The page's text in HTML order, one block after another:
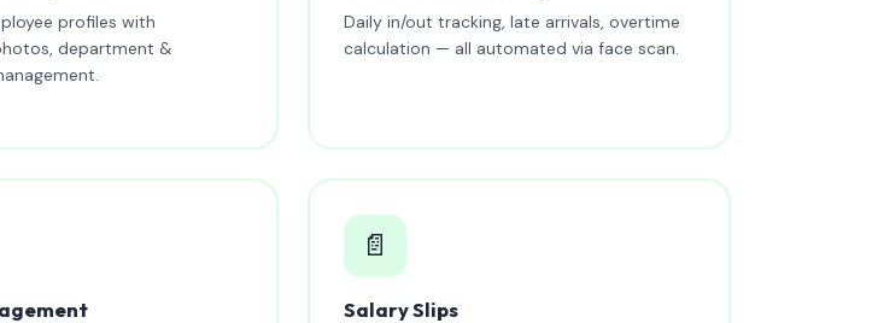
profiles with
department &
Daily in/out tracking, late arrivals, overtime
calculation — all automated via face scan.
📄
Salary Slips